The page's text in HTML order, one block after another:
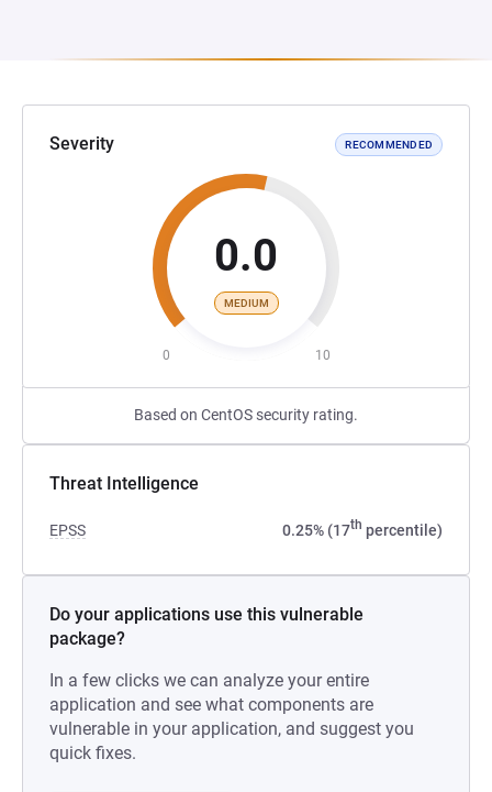
Severity RECOMMENDED
0.0
MEDIUM
0 10
Based on CentOS security rating.
Threat Intelligence
EPSS 0.25% (17th percentile)
Do your applications use this vulnerable
package?
In a few clicks we can analyze your entire
application and see what components are
vulnerable in your application, and suggest you
quick fixes.